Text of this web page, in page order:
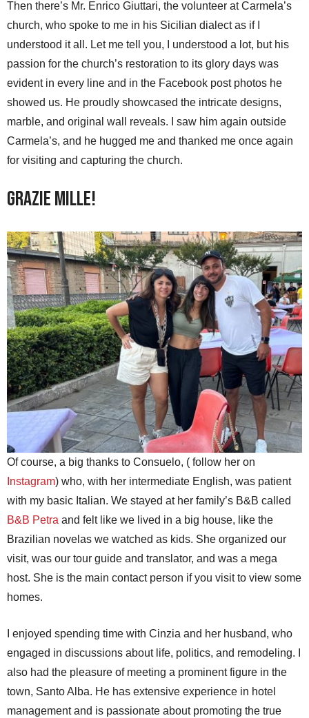
Then there’s Mr. Enrico Giuttari, the volunteer at Carmela’s
church, who spoke to me in his Sicilian dialect as if I
understood it all. Let me tell you, I understood a lot, but his
passion for the church’s restoration to its glory days was
evident in every line and in the Facebook post photos he
showed us. He proudly showcased the intricate designs,
marble, and original wall reveals. I saw him again outside
Carmela’s, and he hugged me and thanked me once again
for visiting and capturing the church.
Grazie mille!
Of course, a big thanks to Consuelo, ( follow her on
Instagram) who, with her intermediate English, was patient
with my basic Italian. We stayed at her family’s B&B called
B&B Petra and felt like we lived in a big house, like the
Brazilian novelas we watched as kids. She organized our
visit, was our tour guide and translator, and was a mega
host. She is the main contact person if you visit to view some
homes.
I enjoyed spending time with Cinzia and her husband, who
engaged in discussions about life, politics, and remodeling. I
also had the pleasure of meeting a prominent figure in the
town, Santo Alba. He has extensive experience in hotel
management and is passionate about promoting the true